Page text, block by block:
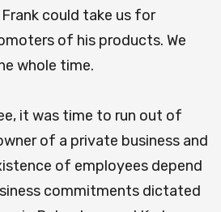
could take us for
of his products. We
whole time.
it was time to run out of
of a private business and
of employees depend
commitments dictated